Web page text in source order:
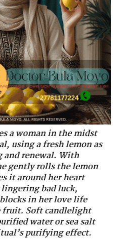
a woman in the midst
using a fresh lemon as
and renewal. With
gently rolls the lemon
it around her heart
bad luck,
in her love life
Soft candlelight
water or sea salt
purifying effect.